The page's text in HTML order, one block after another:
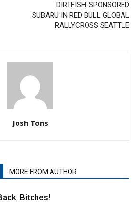
DIRTFISH-SPONSORED
SUBARU IN RED BULL GLOBAL
RALLYCROSS SEATTLE
Josh Tons
MORE FROM AUTHOR
Bitches!